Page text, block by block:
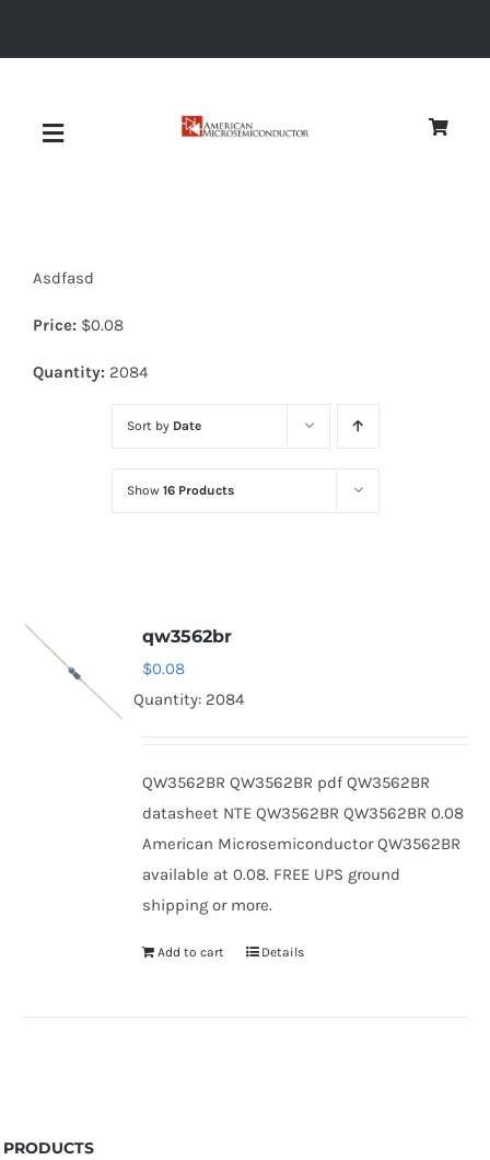
Toggle
Diodes
Optoelectronics
Thyristors
Asdfasd
Price: $0.08
Quantity: 2084
Sort by Date
Show 16 Products
qw3562br
$0.08
Quantity: 2084
QW3562BR QW3562BR pdf QW3562BR
datasheet NTE QW3562BR QW3562BR 0.08
American Microsemiconductor QW3562BR
available at 0.08. FREE UPS ground
shipping or more.
Add to cart Details
PRODUCTS